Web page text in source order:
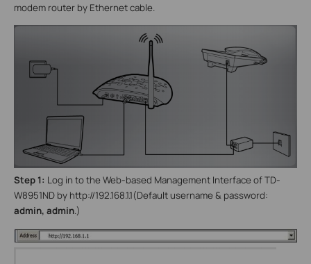
modem router by Ethernet cable.
Step 1: Log in to the Web-based Management Interface of TD-
W8951ND by http://192.168.1.1(Default username & password:
admin, admin .)